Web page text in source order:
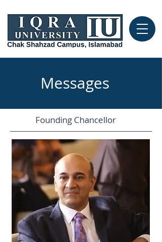
Messages
Founding Chancellor